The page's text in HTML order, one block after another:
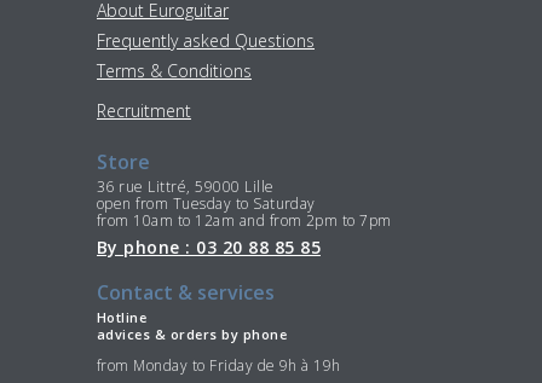
About Euroguitar
Frequently asked Questions
Terms & Conditions
Recruitment
Store
36 rue Littré, 59000 Lille
open from Tuesday to Saturday
from 10am to 12am and from 2pm to 7pm
By phone : 03 20 88 85 85
Contact & services
Hotline
advices & orders by phone
from Monday to Friday de 9h à 19h